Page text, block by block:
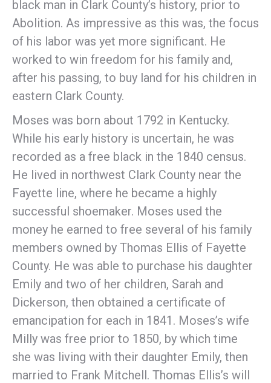
black man in Clark County’s history, prior to
Abolition. As impressive as this was, the focus
of his labor was yet more significant. He
worked to win freedom for his family and,
after his passing, to buy land for his children in
eastern Clark County.
Moses was born about 1792 in Kentucky.
While his early history is uncertain, he was
recorded as a free black in the 1840 census.
He lived in northwest Clark County near the
Fayette line, where he became a highly
successful shoemaker. Moses used the
money he earned to free several of his family
members owned by Thomas Ellis of Fayette
County. He was able to purchase his daughter
Emily and two of her children, Sarah and
Dickerson, then obtained a certificate of
emancipation for each in 1841. Moses’s wife
Milly was free prior to 1850, by which time
she was living with their daughter Emily, then
married to Frank Mitchell. Thomas Ellis’s will